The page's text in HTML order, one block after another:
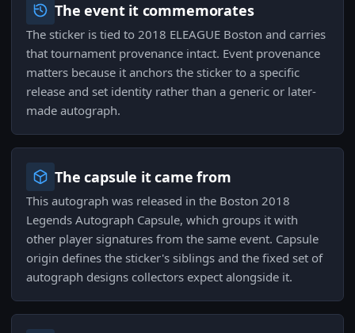
The event it commemorates
The sticker is tied to 2018 ELEAGUE Boston and carries
that tournament provenance intact. Event provenance
matters because it anchors the sticker to a specific
release and set identity rather than a generic or later-
made autograph.
The capsule it came from
This autograph was released in the Boston 2018
Legends Autograph Capsule, which groups it with
other player signatures from the same event. Capsule
origin defines the sticker's siblings and the fixed set of
autograph designs collectors expect alongside it.